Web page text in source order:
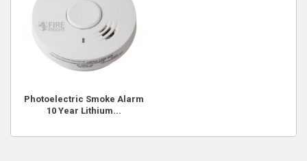
Photoelectric Smoke Alarm
10 Year Lithium...